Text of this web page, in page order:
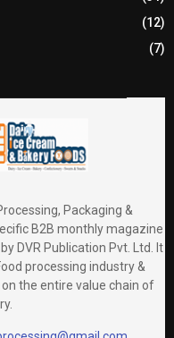
(12)
(7)
Packaging &
B2B monthly magazine
DVR Publication Pvt. Ltd. It
processing industry &
the entire value chain of